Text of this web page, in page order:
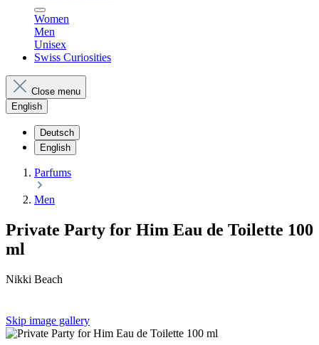
Women
Men
Unisex
Swiss Curiosities
Close menu
English
Deutsch
English
Parfums
Men
Private Party for Him Eau de Toilette 100
ml
Nikki Beach
Skip image gallery